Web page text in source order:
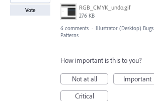
RGB_CMYK_undo.gif
276 KB
Vote
6 comments · Illustrator (Desktop) Bugs
Patterns
How important is this to you?
Not at all
Important
Critical